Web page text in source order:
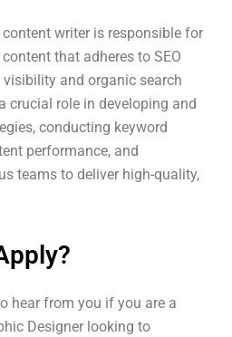
writer is responsible for
that adheres to SEO
and organic search
crucial role in developing and
conducting keyword
performance, and
teams to deliver high-quality,
hear from you if you are a
Designer looking to